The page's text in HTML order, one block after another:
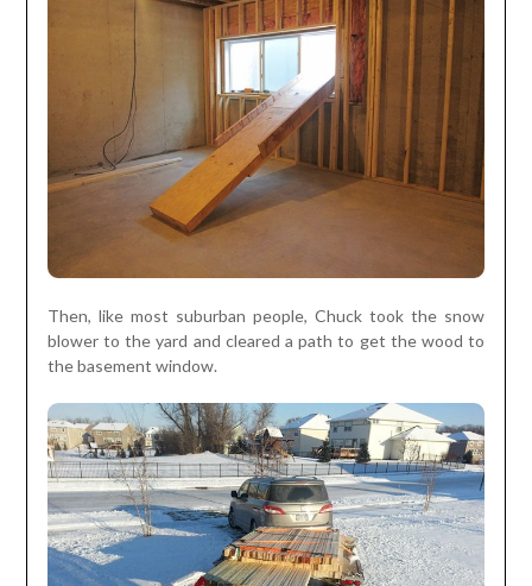
Then, like most suburban people, Chuck took the snow
blower to the yard and cleared a path to get the wood to
the basement window.